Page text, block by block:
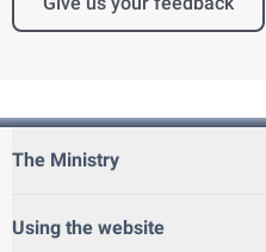
The Ministry
Using the website